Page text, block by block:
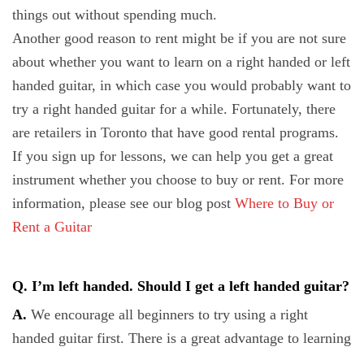
things out without spending much.
Another good reason to rent might be if you are not sure
about whether you want to learn on a right handed or left
handed guitar, in which case you would probably want to
try a right handed guitar for a while. Fortunately, there
are retailers in Toronto that have good rental programs.
If you sign up for lessons, we can help you get a great
instrument whether you choose to buy or rent. For more
information, please see our blog post Where to Buy or
Rent a Guitar
Q. I’m left handed. Should I get a left handed guitar?
A. We encourage all beginners to try using a right
handed guitar first. There is a great advantage to learning